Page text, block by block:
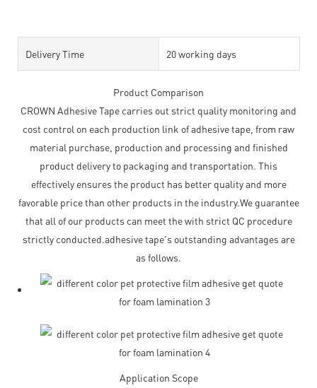
Delivery Time 20 working days
Product Comparison
CROWN Adhesive Tape carries out strict quality monitoring and
cost control on each production link of adhesive tape, from raw
material purchase, production and processing and finished
product delivery to packaging and transportation. This
effectively ensures the product has better quality and more
favorable price than other products in the industry.We guarantee
that all of our products can meet the with strict QC procedure
strictly conducted.adhesive tape's outstanding advantages are
as follows.
Application Scope